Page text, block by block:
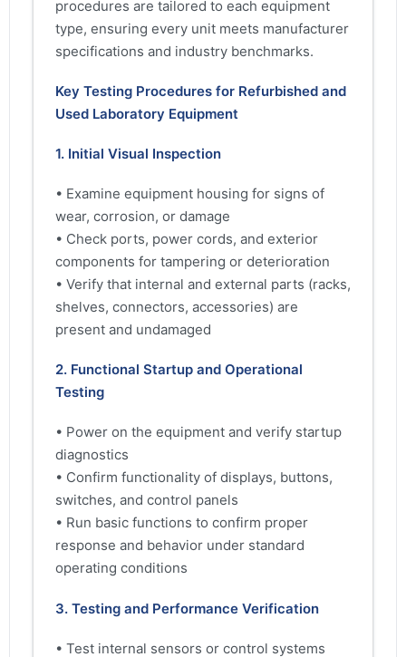
procedures are tailored to each equipment
type, ensuring every unit meets manufacturer
specifications and industry benchmarks.
Key Testing Procedures for Refurbished and
Used Laboratory Equipment
1. Initial Visual Inspection
• Examine equipment housing for signs of
wear, corrosion, or damage
• Check ports, power cords, and exterior
components for tampering or deterioration
• Verify that internal and external parts (racks,
shelves, connectors, accessories) are
present and undamaged
2. Functional Startup and Operational
Testing
• Power on the equipment and verify startup
diagnostics
• Confirm functionality of displays, buttons,
switches, and control panels
• Run basic functions to confirm proper
response and behavior under standard
operating conditions
3. Testing and Performance Verification
• Test internal sensors or control systems